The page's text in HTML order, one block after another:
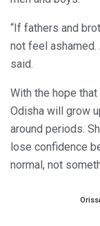
“If fathers and
not feel
said.
With the hope
Odisha will grow
around periods.
lose confidence
normal, not